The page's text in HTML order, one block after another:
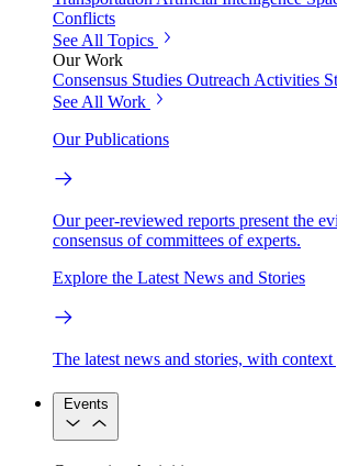
Conflicts
See All Topics
Our Work
Consensus Studies Outreach Activities
See All Work
Our Publications
Our peer-reviewed reports present the
consensus of committees of experts.
Explore the Latest News and Stories
The latest news and stories, with context
Events